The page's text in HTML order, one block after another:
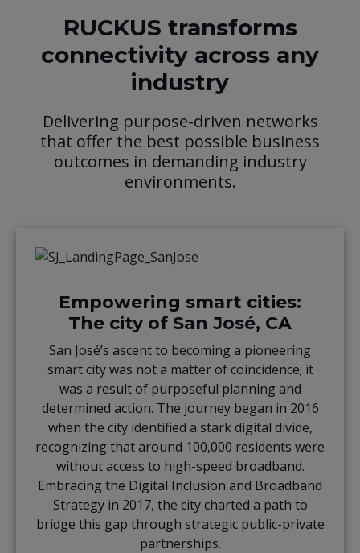
RUCKUS transforms
connectivity across any
industry
Delivering purpose-driven networks
that offer the best possible business
outcomes in demanding industry
environments.
Empowering smart cities:
The city of San José, CA
San José’s ascent to becoming a pioneering
smart city was not a matter of coincidence; it
was a result of purposeful planning and
determined action. The journey began in 2016
when the city identified a stark digital divide,
recognizing that around 100,000 residents were
without access to high-speed broadband.
Embracing the Digital Inclusion and Broadband
Strategy in 2017, the city charted a path to
bridge this gap through strategic public-private
partnerships.